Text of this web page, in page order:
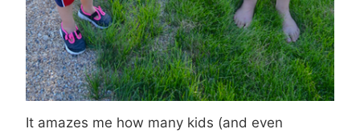
It amazes me how many kids (and even